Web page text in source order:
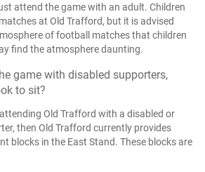
attend the game with an adult. Children
at Old Trafford, but it is advised
of football matches that children
find the atmosphere daunting.
game with disabled supporters,
to sit?
Old Trafford with a disabled or
then Old Trafford currently provides
blocks in the East Stand. These blocks are